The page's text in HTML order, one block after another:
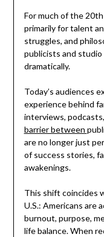
For much of the
primarily for talent
struggles, and
publicists and
dramatically.
Today’s audiences
experience behind
interviews,
barrier between
are no longer just
of success stories,
awakenings.
This shift coincides
U.S.: Americans are
burnout, purpose,
life balance. When